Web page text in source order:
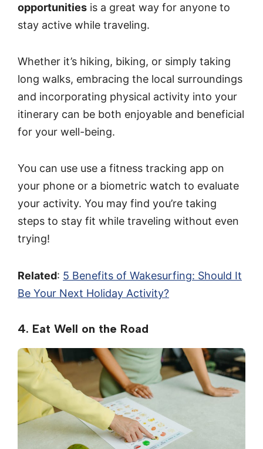
opportunities is a great way for anyone to
stay active while traveling.
Whether it’s hiking, biking, or simply taking
long walks, embracing the local surroundings
and incorporating physical activity into your
itinerary can be both enjoyable and beneficial
for your well-being.
You can use use a fitness tracking app on
your phone or a biometric watch to evaluate
your activity. You may find you’re taking
steps to stay fit while traveling without even
trying!
Related: 5 Benefits of Wakesurfing: Should It
Be Your Next Holiday Activity?
4. Eat Well on the Road